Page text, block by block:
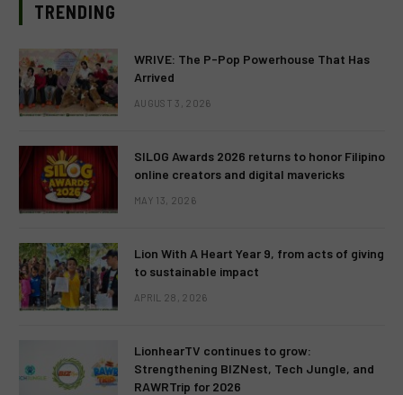
TRENDING
WRIVE: The P-Pop Powerhouse That Has
Arrived
AUGUST 3, 2026
SILOG Awards 2026 returns to honor Filipino
online creators and digital mavericks
MAY 13, 2026
Lion With A Heart Year 9, from acts of giving
to sustainable impact
APRIL 28, 2026
LionhearTV continues to grow:
Strengthening BIZNest, Tech Jungle, and
RAWRTrip for 2026